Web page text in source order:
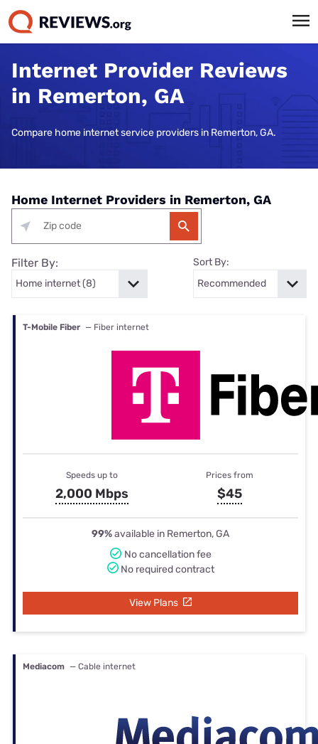
Internet Provider Reviews
in Remerton, GA
Compare home internet service providers in Remerton, GA.
Home Internet Providers in Remerton, GA
Filter By: Sort By:
T-Mobile Fiber — Fiber internet
Speeds up to
2,000 Mbps
Prices from
$45
99%available in Remerton, GA
No cancellation fee
No required contract
View Plans
Mediacom — Cable internet